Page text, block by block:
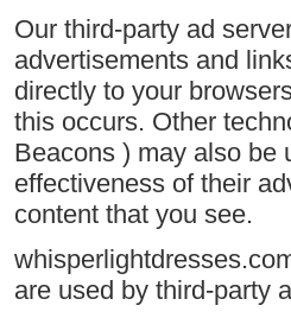
Our third-party ad
advertisements and
directly to your
this occurs. Other
Beacons ) may also be
effectiveness of their
content that you see.
are used by third-party